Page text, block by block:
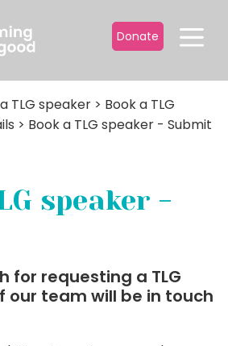
Donate
TLG speaker > Book a TLG
> Book a TLG speaker - Submit
speaker -
for requesting a TLG
our team will be in touch